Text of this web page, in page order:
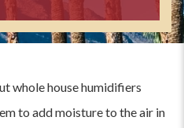
whole house humidifiers
to add moisture to the air in